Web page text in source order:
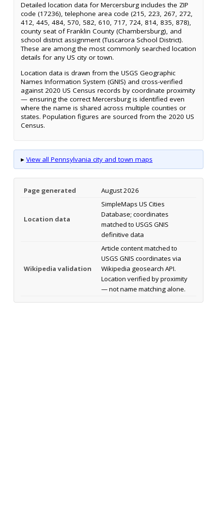
Detailed location data for Mercersburg includes the ZIP
code (17236), telephone area code (215, 223, 267, 272,
412, 445, 484, 570, 582, 610, 717, 724, 814, 835, 878),
county seat of Franklin County (Chambersburg), and
school district assignment (Tuscarora School District).
These are among the most commonly searched location
details for any US city or town.
Location data is drawn from the USGS Geographic
Names Information System (GNIS) and cross-verified
against 2020 US Census records by coordinate proximity
— ensuring the correct Mercersburg is identified even
where the name is shared across multiple counties or
states. Population figures are sourced from the 2020 US
Census.
▸ View all Pennsylvania city and town maps
Page generated August 2026
Location data
SimpleMaps US Cities
Database; coordinates
matched to USGS GNIS
definitive data
Wikipedia validation
Article content matched to
USGS GNIS coordinates via
Wikipedia geosearch API.
Location verified by proximity
— not name matching alone.